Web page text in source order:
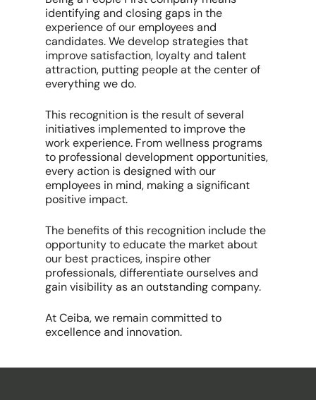
identifying and closing gaps in the
experience of our employees and
candidates. We develop strategies that
improve satisfaction, loyalty and talent
attraction, putting people at the center of
everything we do.
This recognition is the result of several
initiatives implemented to improve the
work experience. From wellness programs
to professional development opportunities,
every action is designed with our
employees in mind, making a significant
positive impact.
The benefits of this recognition include the
opportunity to educate the market about
our best practices, inspire other
professionals, differentiate ourselves and
gain visibility as an outstanding company.
At Ceiba, we remain committed to
excellence and innovation.